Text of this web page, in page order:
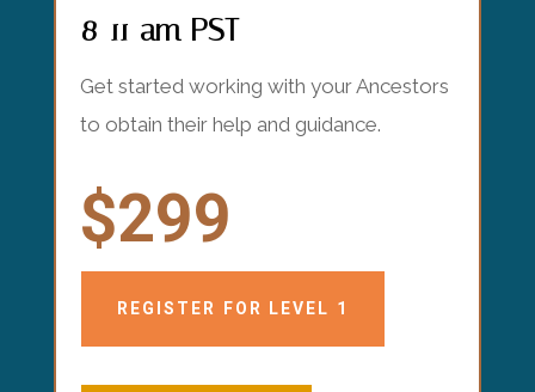
8-11 am PST
Get started working with your Ancestors
to obtain their help and guidance.
$299
REGISTER FOR LEVEL 1